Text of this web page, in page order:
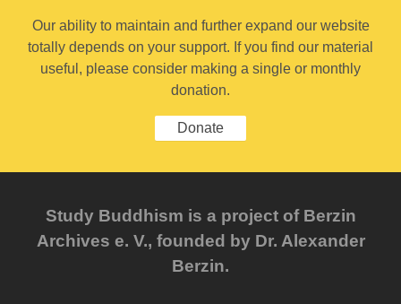
Our ability to maintain and further expand our website
totally depends on your support. If you find our material
useful, please consider making a single or monthly
donation.
Donate
Study Buddhism is a project of Berzin
Archives e. V., founded by Dr. Alexander
Berzin.